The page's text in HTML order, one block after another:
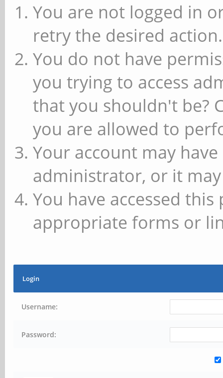
You are not logged in
retry the desired action.
You do not have
you trying to access
that you shouldn't be?
you are allowed to
Your account may
administrator, or it
You have accessed
appropriate forms or
Login
Username:
Password: